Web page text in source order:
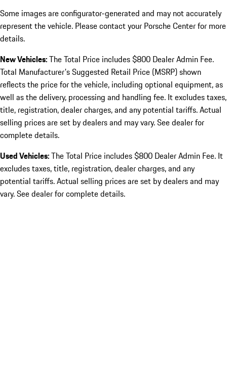
Some images are configurator-generated and may not accurately
represent the vehicle. Please contact your Porsche Center for more
details.
New Vehicles:The Total Price includes $800 Dealer Admin Fee.
Total Manufacturer's Suggested Retail Price (MSRP) shown
reflects the price for the vehicle, including optional equipment, as
well as the delivery, processing and handling fee. It excludes taxes,
title, registration, dealer charges, and any potential tariffs. Actual
selling prices are set by dealers and may vary. See dealer for
complete details.
Used Vehicles:The Total Price includes $800 Dealer Admin Fee. It
excludes taxes, title, registration, dealer charges, and any
potential tariffs. Actual selling prices are set by dealers and may
vary. See dealer for complete details.